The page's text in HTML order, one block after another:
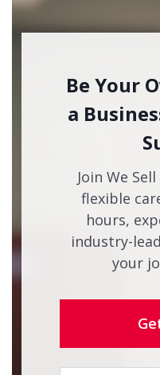
Be Your
a
Join We
flexible
hours,
industry-
your